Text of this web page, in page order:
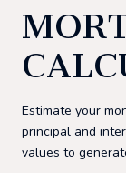
Estimate your
principal and
values to